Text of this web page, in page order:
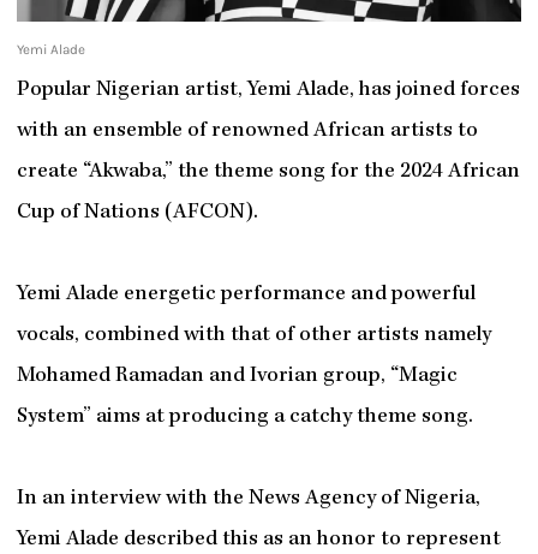
Yemi Alade
Popular Nigerian artist, Yemi Alade, has joined forces
with an ensemble of renowned African artists to
create “Akwaba,” the theme song for the 2024 African
Cup of Nations (AFCON).
Yemi Alade energetic performance and powerful
vocals, combined with that of other artists namely
Mohamed Ramadan and Ivorian group, “Magic
System” aims at producing a catchy theme song.
In an interview with the News Agency of Nigeria,
Yemi Alade described this as an honor to represent